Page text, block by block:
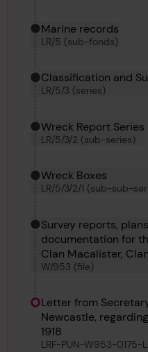
Marine records
LR/5 (sub-fonds)
Classification and
LR/5/3 (series)
Wreck Report Series
LR/5/3/2 (sub-series)
Wreck Boxes
LR/5/3/2/1 (sub-sub-
Survey reports,
documentation for
Clan Macalister,
Macgregor, Clan
Matheson and Clan
W/953 (file)
Letter from
Newcastle,
1918
LRF-PUN-W953-0175-L